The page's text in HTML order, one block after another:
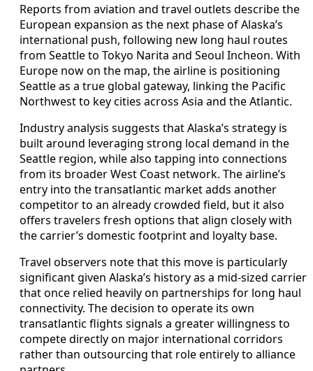
Reports from aviation and travel outlets describe the
European expansion as the next phase of Alaska’s
international push, following new long haul routes
from Seattle to Tokyo Narita and Seoul Incheon. With
Europe now on the map, the airline is positioning
Seattle as a true global gateway, linking the Pacific
Northwest to key cities across Asia and the Atlantic.
Industry analysis suggests that Alaska’s strategy is
built around leveraging strong local demand in the
Seattle region, while also tapping into connections
from its broader West Coast network. The airline’s
entry into the transatlantic market adds another
competitor to an already crowded field, but it also
offers travelers fresh options that align closely with
the carrier’s domestic footprint and loyalty base.
Travel observers note that this move is particularly
significant given Alaska’s history as a mid-sized carrier
that once relied heavily on partnerships for long haul
connectivity. The decision to operate its own
transatlantic flights signals a greater willingness to
compete directly on major international corridors
rather than outsourcing that role entirely to alliance